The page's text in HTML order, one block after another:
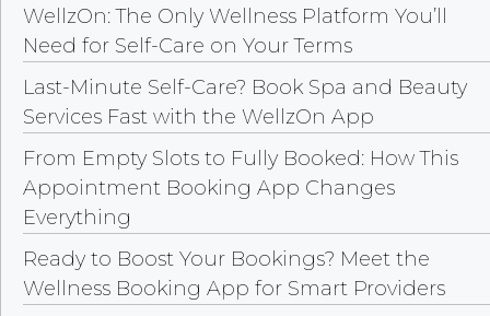
WellzOn: The Only Wellness Platform You’ll
Need for Self-Care on Your Terms
Last-Minute Self-Care? Book Spa and Beauty
Services Fast with the WellzOn App
From Empty Slots to Fully Booked: How This
Appointment Booking App Changes
Everything
Ready to Boost Your Bookings? Meet the
Wellness Booking App for Smart Providers